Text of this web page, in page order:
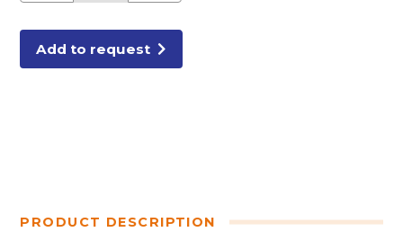
SD
quantity
Add to request
PRODUCT DESCRIPTION